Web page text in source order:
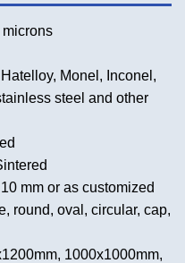
Monel, Inconel,
steel and other
mm or as customized
round, oval, circular, cap,
1000x1000mm,